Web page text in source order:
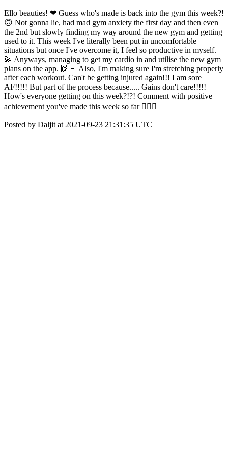
Ello beauties! ❤ Guess who's made is back into the gym this week?!
🙃 Not gonna lie, had mad gym anxiety the first day and then even
the 2nd but slowly finding my way around the new gym and getting
used to it. This week I've literally been put in uncomfortable
situations but once I've overcome it, I feel so productive in myself.
💫 Anyways, managing to get my cardio in and utilise the new gym
plans on the app. 🙌🏽 Also, I'm making sure I'm stretching properly
after each workout. Can't be getting injured again!!! I am sore
AF!!!!! But part of the process because..... Gains don't care!!!!!
How's everyone getting on this week?!?! Comment with positive
achievement you've made this week so far 👇🏽😊
Posted by Daljit at 2021-09-23 21:31:35 UTC